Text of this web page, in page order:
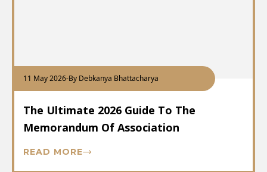
11 May 2026-By Debkanya Bhattacharya
The Ultimate 2026 Guide To The
Memorandum Of Association
READ MORE